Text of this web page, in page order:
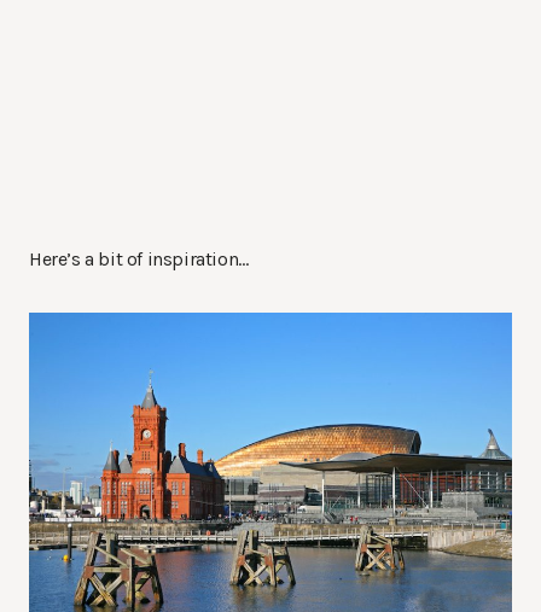
Here’s a bit of inspiration…